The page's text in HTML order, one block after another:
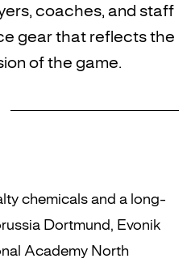
coaches, and staff
gear that reflects the
of the game.
chemicals and a long-
Dortmund, Evonik
Academy North